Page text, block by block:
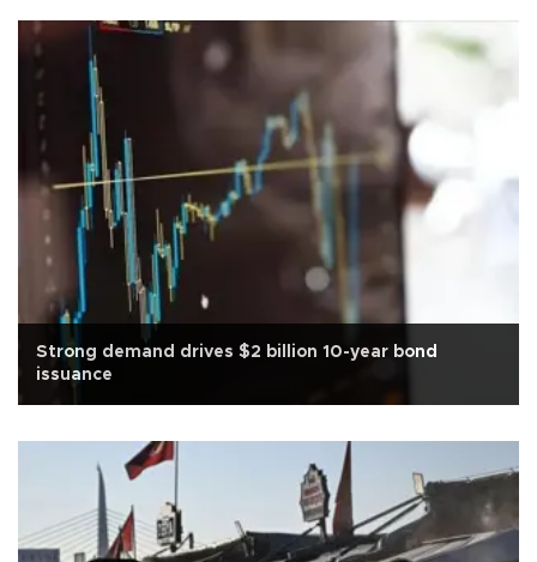
Strong demand drives $2 billion 10-year bond
issuance